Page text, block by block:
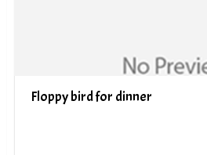
Floppy bird for dinner